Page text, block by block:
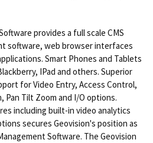
provides a full scale CMS
software, web browser interfaces
Smart Phones and Tablets
IPad and others. Superior
for Video Entry, Access Control,
Pan Tilt Zoom and I/O options.
including built-in video analytics
secures Geovision's position as
Software. The Geovision